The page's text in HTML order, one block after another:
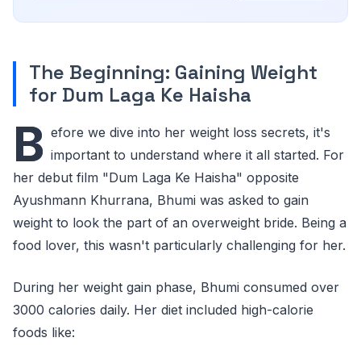
The Beginning: Gaining Weight
for Dum Laga Ke Haisha
B efore we dive into her weight loss secrets, it's
important to understand where it all started. For
her debut film "Dum Laga Ke Haisha" opposite
Ayushmann Khurrana, Bhumi was asked to gain
weight to look the part of an overweight bride. Being a
food lover, this wasn't particularly challenging for her.
During her weight gain phase, Bhumi consumed over
3000 calories daily. Her diet included high-calorie
foods like: